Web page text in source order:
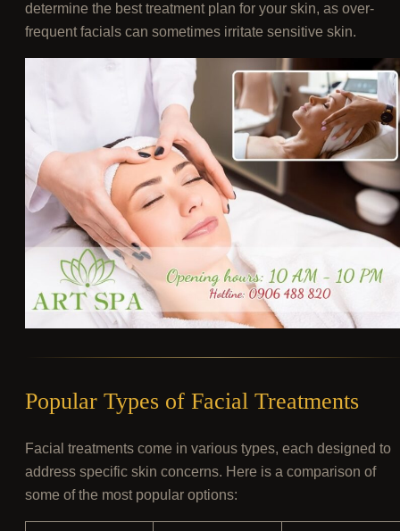
determine the best treatment plan for your skin, as over-
frequent facials can sometimes irritate sensitive skin.
Popular Types of Facial Treatments
Facial treatments come in various types, each designed to
address specific skin concerns. Here is a comparison of
some of the most popular options: